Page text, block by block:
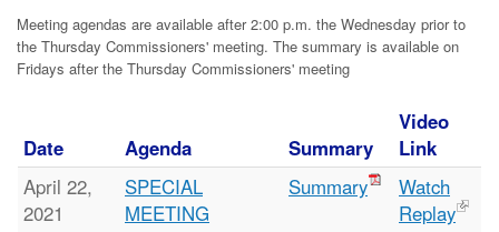
Meeting agendas are available after 2:00 p.m. the Wednesday prior to
the Thursday Commissioners' meeting. The summary is available on
Fridays after the Thursday Commissioners' meeting
Date Agenda Summary
Video
Link
April 22,
2021
SPECIAL
MEETING
Summary
Watch
Replay